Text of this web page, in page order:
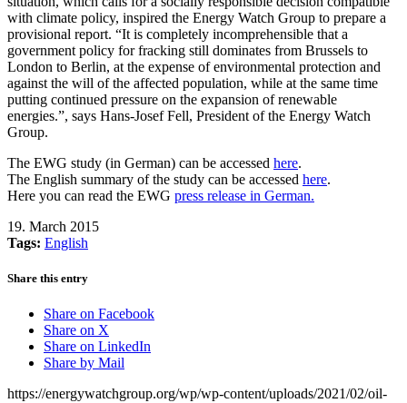
with climate policy, inspired the Energy Watch Group to prepare a
provisional report. “It is completely incomprehensible that a
government policy for fracking still dominates from Brussels to
London to Berlin, at the expense of environmental protection and
against the will of the affected population, while at the same time
putting continued pressure on the expansion of renewable
energies.”, says Hans-Josef Fell, President of the Energy Watch
Group.
The EWG study (in German) can be accessed here.
The English summary of the study can be accessed here.
Here you can read the EWG press release in German.
19. March 2015
Tags: English
Share this entry
Share on Facebook
Share on X
Share on LinkedIn
Share by Mail
https://energywatchgroup.org/wp/wp-content/uploads/2021/02/oil-